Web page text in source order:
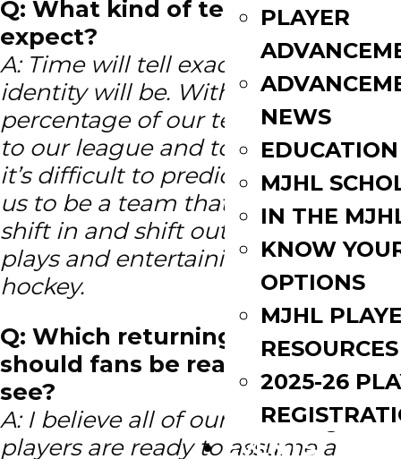
PLAYER
NEWS
EDUCATION
MJHL
IN THE
KNOW
OPTIONS
MJHL
RESOURCES
2025-26
EVENTS
Q: What kind of team can fans
expect?
A: Time will tell exactly what our
identity will be. With a good
percentage of our team being new
to our league and to junior hockey
it’s difficult to predict. I do expect
us to be a team that competes
shift in and shift out and one that
plays and entertaining brand of
hockey.
Q: Which returning player
should fans be really excited to
see?
A: I believe all of our returning
players are ready to assume a